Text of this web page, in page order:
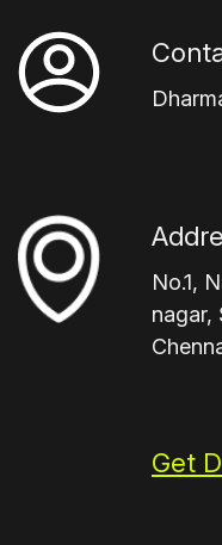
No.1,
nagar,
Get